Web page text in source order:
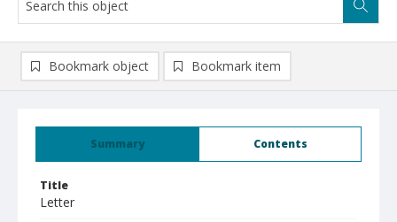
Summary Contents
Title
Letter
Bookmark object Bookmark item